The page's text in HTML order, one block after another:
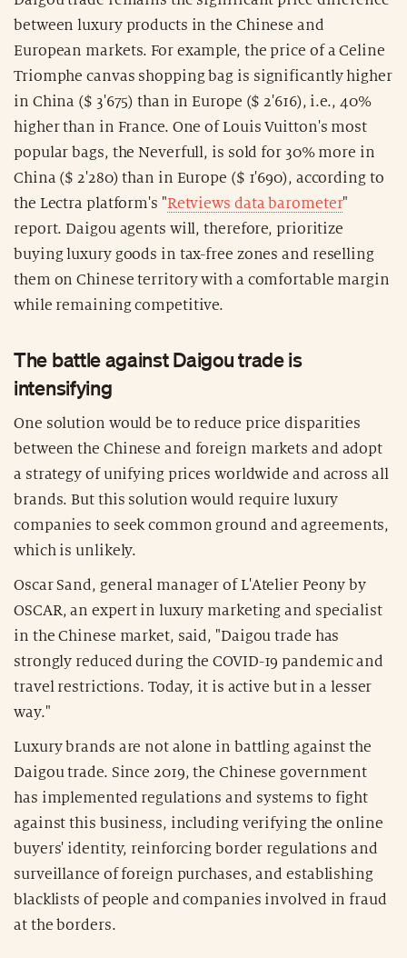
between luxury products in the Chinese and
European markets. For example, the price of a Celine
Triomphe canvas shopping bag is significantly higher
in China ($ 3'675) than in Europe ($ 2'616), i.e., 40%
higher than in France. One of Louis Vuitton's most
popular bags, the Neverfull, is sold for 30% more in
China ($ 2'280) than in Europe ($ 1'690), according to
the Lectra platform's "Retviews data barometer"
report. Daigou agents will, therefore, prioritize
buying luxury goods in tax-free zones and reselling
them on Chinese territory with a comfortable margin
while remaining competitive.
The battle against Daigou trade is
intensifying
One solution would be to reduce price disparities
between the Chinese and foreign markets and adopt
a strategy of unifying prices worldwide and across all
brands. But this solution would require luxury
companies to seek common ground and agreements,
which is unlikely.
Oscar Sand, general manager of L'Atelier Peony by
OSCAR, an expert in luxury marketing and specialist
in the Chinese market, said, "Daigou trade has
strongly reduced during the COVID-19 pandemic and
travel restrictions. Today, it is active but in a lesser
way."
Luxury brands are not alone in battling against the
Daigou trade. Since 2019, the Chinese government
has implemented regulations and systems to fight
against this business, including verifying the online
buyers' identity, reinforcing border regulations and
surveillance of foreign purchases, and establishing
blacklists of people and companies involved in fraud
at the borders.